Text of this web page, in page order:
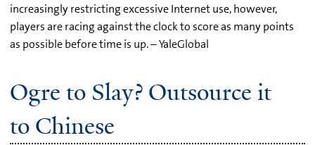
increasingly restricting excessive Internet use, however,
players are racing against the clock to score as many points
as possible before time is up. – YaleGlobal
Ogre to Slay? Outsource it
to Chinese